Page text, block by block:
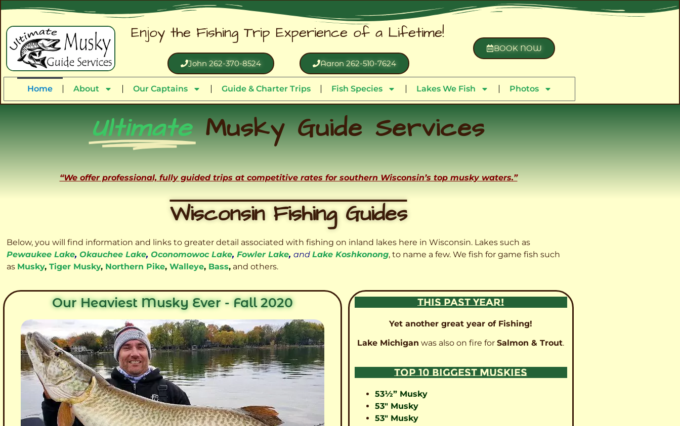
Enjoy the Fishing Trip Experience of a Lifetime!
John 262-370-8524 Aaron 262-510-7624
BOOK NOW
Home About Our Captains Guide & Charter Trips Fish Species Lakes We Fish Photos
Ultimate Musky Guide Services
“We offer professional, fully guided trips at competitive rates for southern Wisconsin’s top musky waters.”
Wisconsin Fishing Guides
Below, you will find information and links to greater detail associated with fishing on inland lakes here in Wisconsin. Lakes such as
Pewaukee Lake, Okauchee Lake, Oconomowoc Lake, Fowler Lake, and Lake Koshkonong, to name a few. We fish for game fish such
as Musky, Tiger Musky, Northern Pike, Walleye, Bass, and others.
Our Heaviest Musky Ever - Fall 2020 THIS PAST YEAR!
Yet another great year of Fishing!
Lake Michigan was also on fire forSalmon & Trout.
TOP 10 BIGGEST MUSKIES
53½” Musky
53″ Musky
53″ Musky